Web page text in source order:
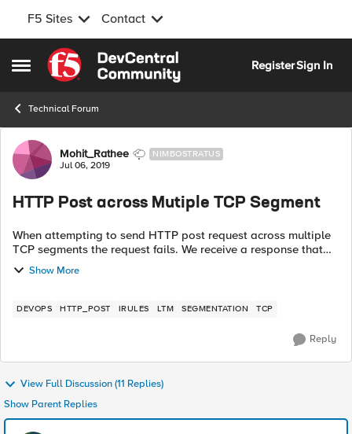
F5 Sites Contact
Open Side Menu
Skip to content
RegisterSign In
Technical Forum
Forum Discussion
Mohit_Rathee NIMBOSTRATUS
Jul 06, 2019
HTTP Post across Mutiple TCP Segment
When attempting to send HTTP post request across multiple
TCP segments the request fails. We receive a response that
HTTP Body is missing from the server. . But if i send the same
HTTP post reques...
Show More
DEVOPS HTTP_POST IRULES LTM SEGMENTATION TCP
Reply
View Full Discussion (11 Replies)
Show Parent Replies